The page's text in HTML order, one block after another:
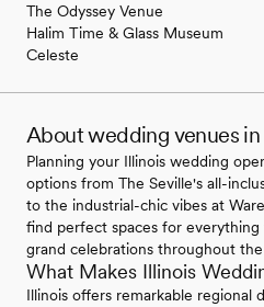
The Odyssey Venue
Halim Time & Glass Museum
Celeste
About wedding venues in
Planning your Illinois wedding
options from The Seville's all-
to the industrial-chic vibes at
find perfect spaces for
grand celebrations throughout
What Makes Illinois
Illinois offers remarkable regional